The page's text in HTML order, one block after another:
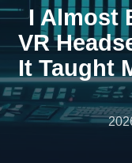
I Almost
VR
It Taught